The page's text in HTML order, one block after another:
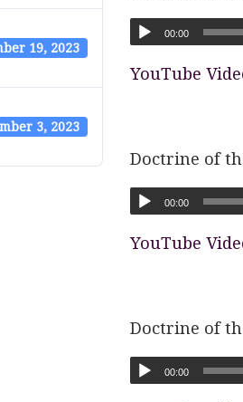
19, 2023
3, 2023
00:00
YouTube
Doctrine of
00:00
YouTube
Doctrine of
00:00